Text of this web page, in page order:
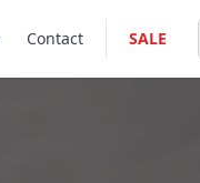
Contact SALE